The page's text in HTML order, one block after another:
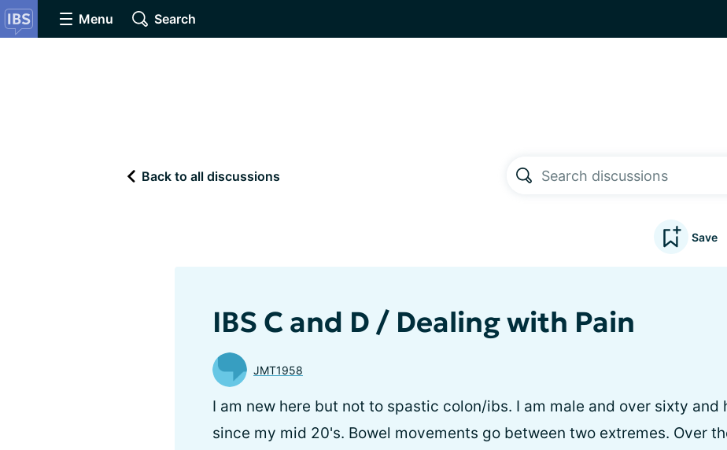
Menu Search
Back to all discussions
Save
IBS C and D / Dealing with Pain
JMT1958
I am new here but not to spastic colon/ibs. I am male and over sixty and
since my mid 20's. Bowel movements go between two extremes. Over